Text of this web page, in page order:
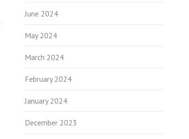
June 2024
May 2024
March 2024
February 2024
January 2024
December 2023